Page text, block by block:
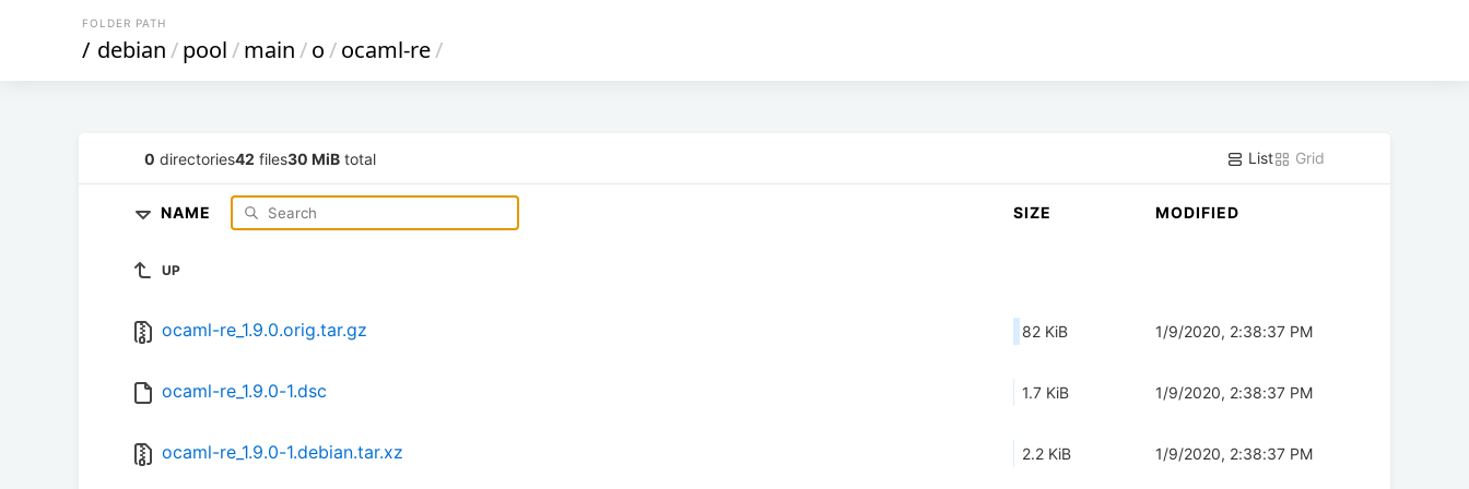
FOLDER PATH
/ debian/pool/main/o/ocaml-re/
0 directories42 files30 MiB total List Grid
NAME SIZE MODIFIED
UP
ocaml-re_1.9.0.orig.tar.gz 82 KiB 1/9/2020, 2:38:37 PM
ocaml-re_1.9.0-1.dsc 1.7 KiB 1/9/2020, 2:38:37 PM
ocaml-re_1.9.0-1.debian.tar.xz 2.2 KiB 1/9/2020, 2:38:37 PM